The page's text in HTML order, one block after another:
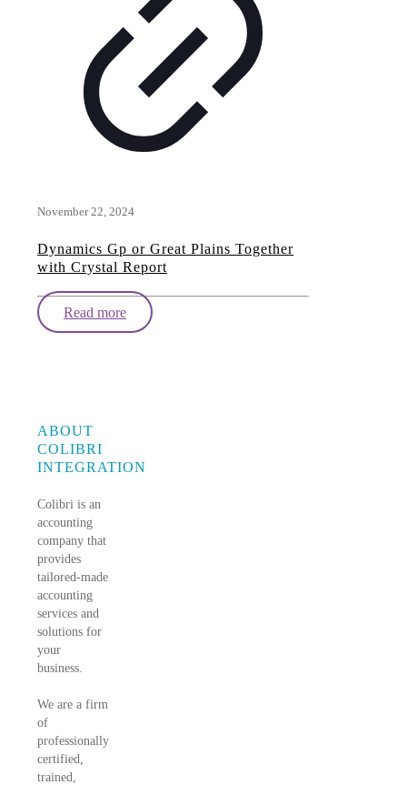
November 22, 2024
Dynamics Gp or Great Plains Together
with Crystal Report
Read more
ABOUT
COLIBRI
INTEGRATION
Colibri is an
accounting
company that
provides
tailored-made
accounting
services and
solutions for
your
business.
We are a firm
of
professionally
certified,
trained,